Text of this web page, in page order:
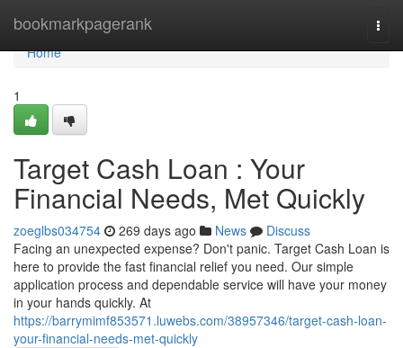
bookmarkpagerank
Home
Home
1
Target Cash Loan : Your
Financial Needs, Met Quickly
zoeglbs034754 269 days ago News
Discuss
Facing an unexpected expense? Don't panic. Target Cash Loan is
here to provide the fast financial relief you need. Our simple
application process and dependable service will have your money
in your hands quickly. At
https://barrymimf853571.luwebs.com/38957346/target-cash-loan-
your-financial-needs-met-quickly